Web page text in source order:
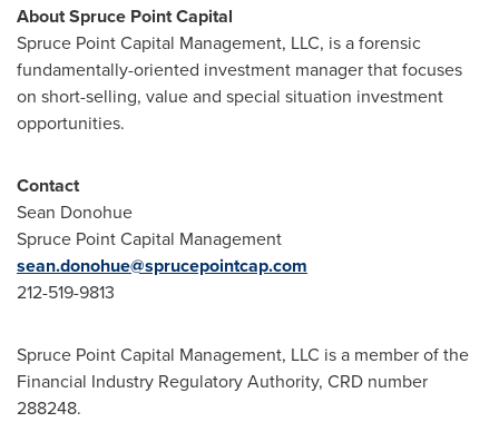
About Spruce Point Capital
Spruce Point Capital Management, LLC, is a forensic
fundamentally-oriented investment manager that focuses
on short-selling, value and special situation investment
opportunities.
Contact
Sean Donohue
Spruce Point Capital Management
sean.donohue@sprucepointcap.com
212-519-9813
Spruce Point Capital Management, LLC is a member of the
Financial Industry Regulatory Authority, CRD number
288248.